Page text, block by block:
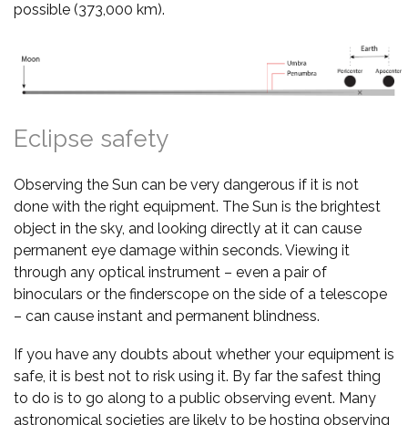
possible (373,000 km).
Eclipse safety
Observing the Sun can be very dangerous if it is not
done with the right equipment. The Sun is the brightest
object in the sky, and looking directly at it can cause
permanent eye damage within seconds. Viewing it
through any optical instrument – even a pair of
binoculars or the finderscope on the side of a telescope
– can cause instant and permanent blindness.
If you have any doubts about whether your equipment is
safe, it is best not to risk using it. By far the safest thing
to do is to go along to a public observing event. Many
astronomical societies are likely to be hosting observing